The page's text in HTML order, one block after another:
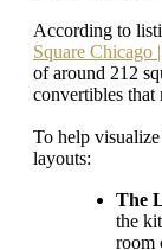
According to
Square Chicago
of around 212
convertibles that
To help
layouts:
The
the
room